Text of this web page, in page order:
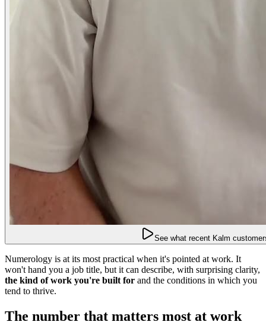
See what recent Kalm
Numerology is at its most practical when it's pointed at work. It
won't hand you a job title, but it can describe, with surprising clarity,
the kind of work you're built for and the conditions in which you
tend to thrive.
The number that matters most at work